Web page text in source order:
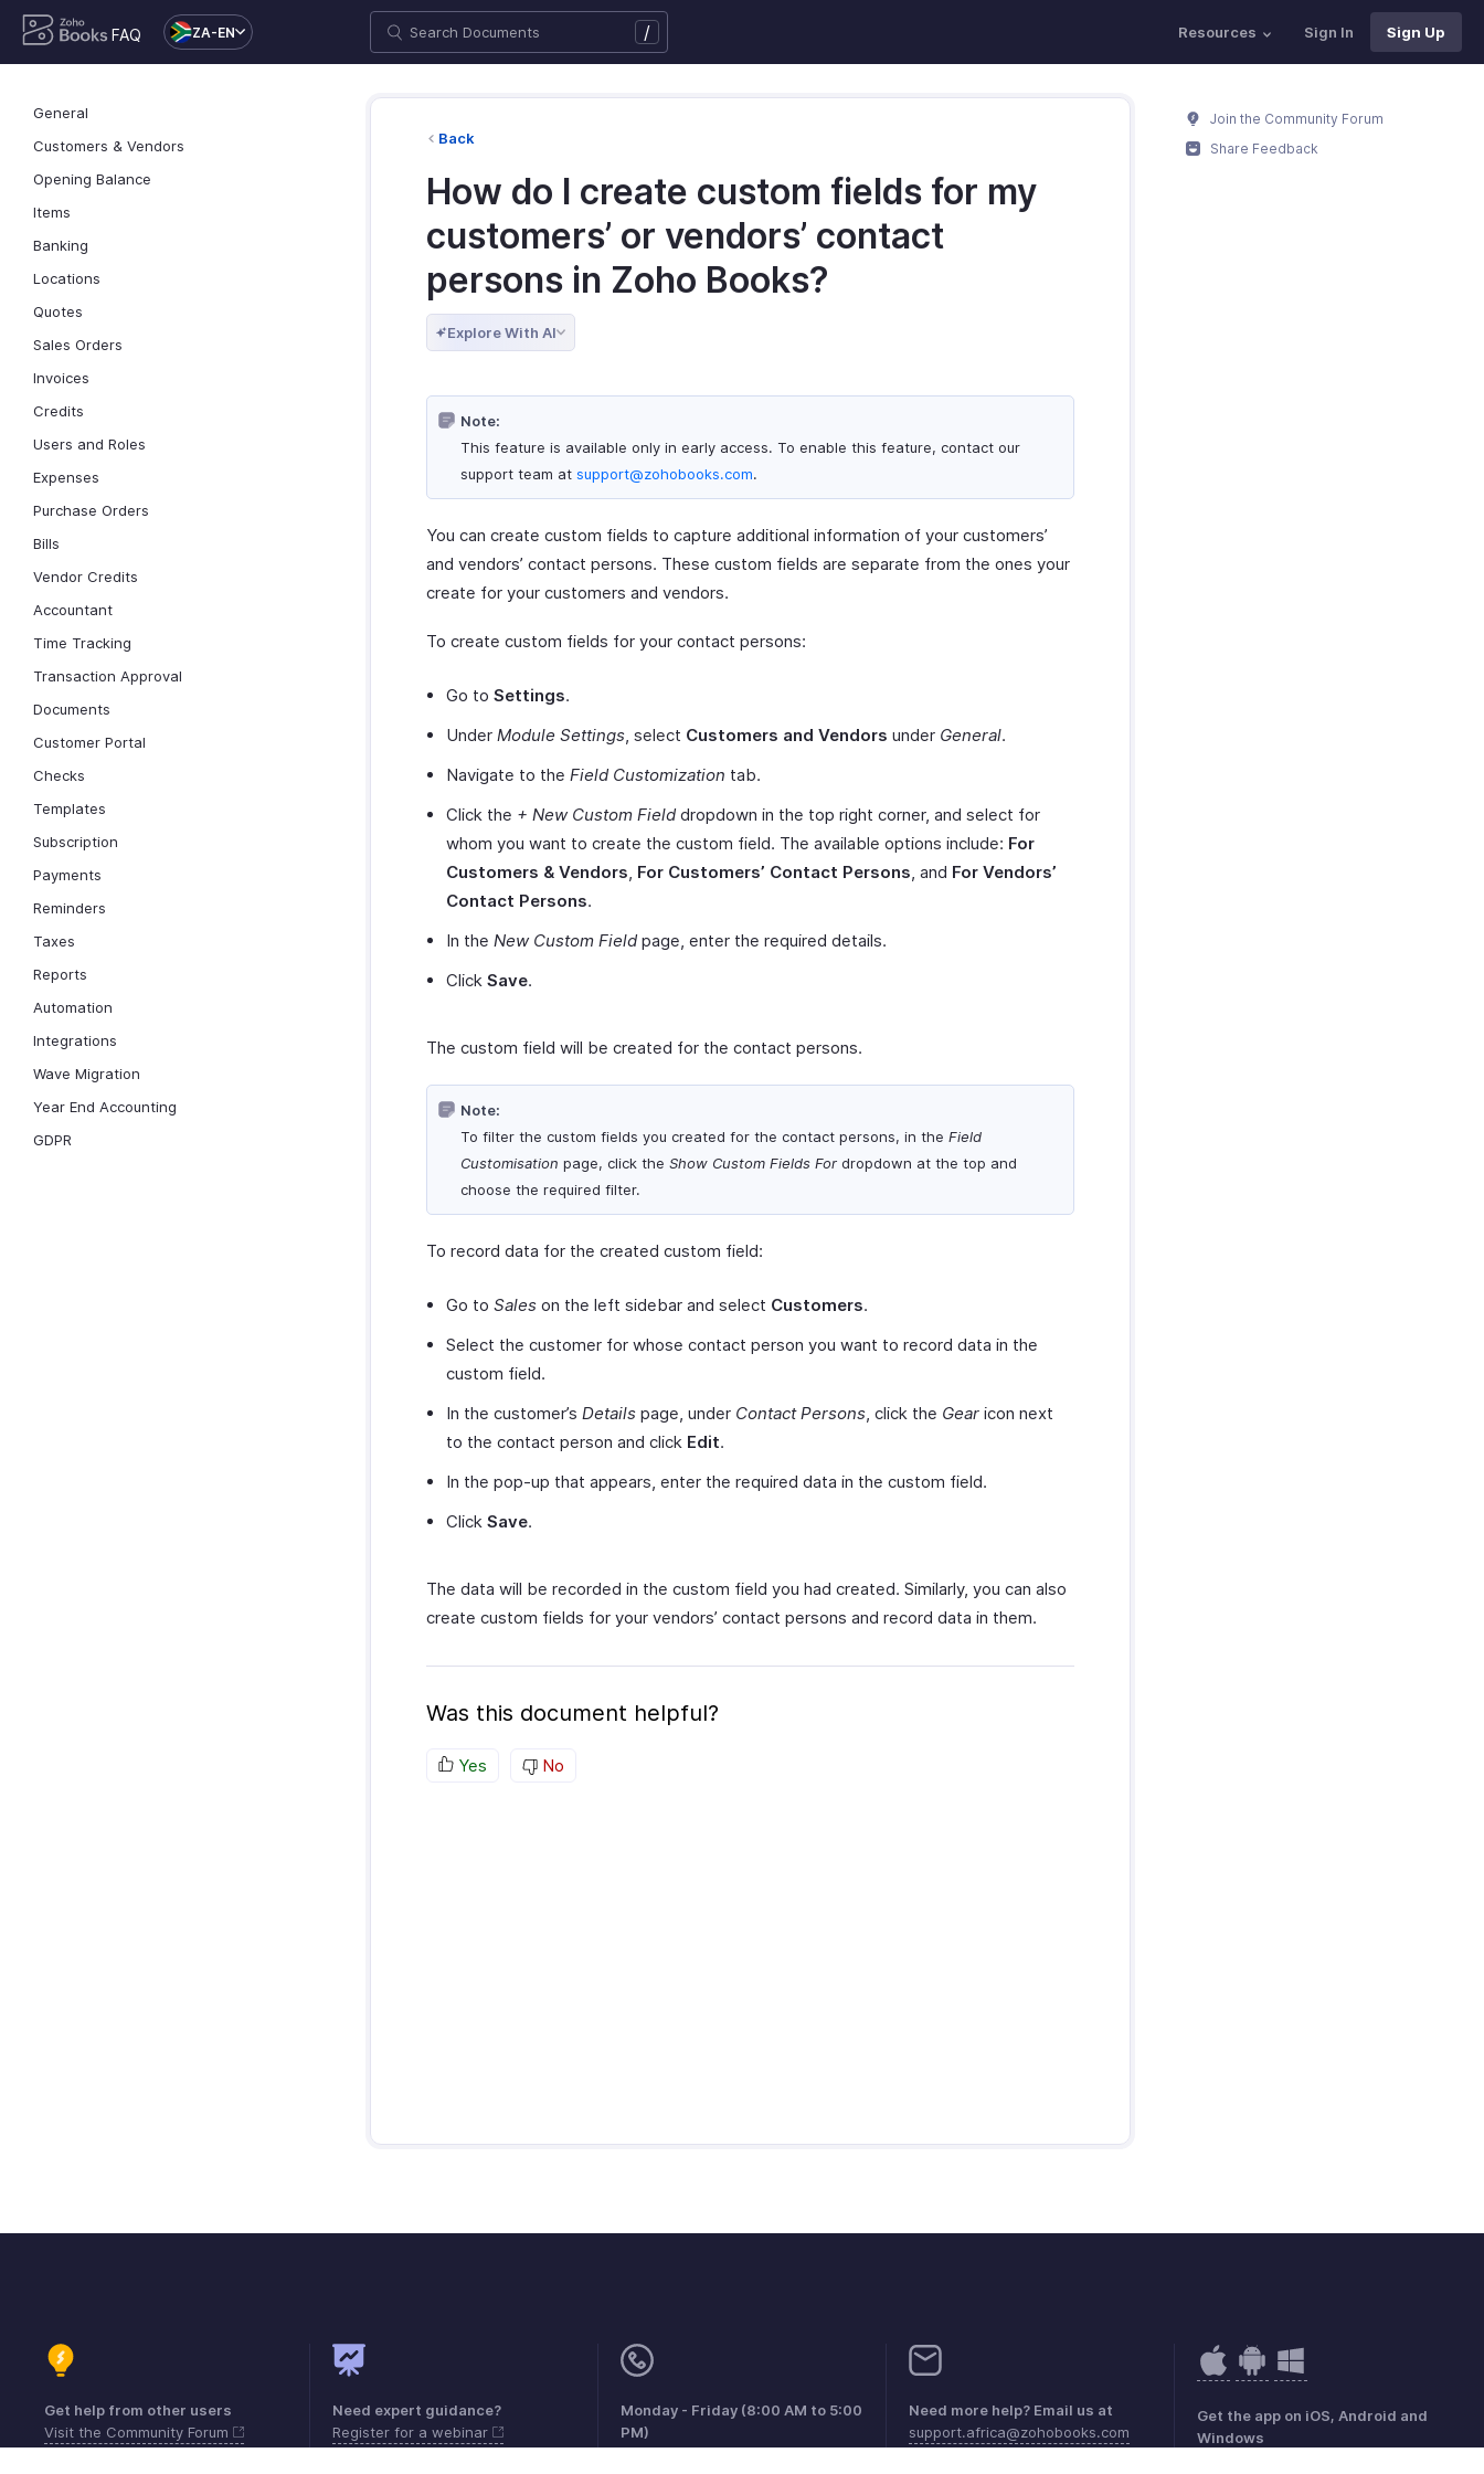
FAQ ZA-EN / Resources Sign In Sign Up
General
Customers & Vendors
Opening Balance
Items
Banking
Locations
Quotes
Sales Orders
Invoices
Credits
Users and Roles
Expenses
Purchase Orders
Bills
Vendor Credits
Accountant
Time Tracking
Transaction Approval
Documents
Customer Portal
Checks
Templates
Subscription
Payments
Reminders
Taxes
Reports
Automation
Integrations
Wave Migration
Year End Accounting
GDPR
Back
How do I create custom fields for my
customers’ or vendors’ contact
persons in Zoho Books?
Explore With AI
Note:
This feature is available only in early access. To enable this feature, contact our
support team at support@zohobooks.com.
You can create custom fields to capture additional information of your customers’
and vendors’ contact persons. These custom fields are separate from the ones your
create for your customers and vendors.
To create custom fields for your contact persons:
Go to Settings.
Under Module Settings, select Customers and Vendors under General.
Navigate to the Field Customization tab.
Click the + New Custom Fielddropdown in the top right corner, and select for
whom you want to create the custom field. The available options include: For
Customers & Vendors, For Customers’ Contact Persons, and For Vendors’
Contact Persons.
In the New Custom Fieldpage, enter the required details.
Click Save.
The custom field will be created for the contact persons.
Note:
To filter the custom fields you created for the contact persons, in the Field
Customisation page, click the Show Custom Fields For dropdown at the top and
choose the required filter.
To record data for the created custom field:
Go to Sales on the left sidebar and select Customers.
Select the customer for whose contact person you want to record data in the
custom field.
In the customer’s Details page, under Contact Persons, click the Gear icon next
to the contact person and click Edit.
In the pop-up that appears, enter the required data in the custom field.
Click Save.
The data will be recorded in the custom field you had created. Similarly, you can also
create custom fields for your vendors’ contact persons and record data in them.
Was this document helpful?
Yes No
Join the Community Forum
Share Feedback
Get help from other users
Visit the Community Forum
Need expert guidance?
Register for a webinar
Monday - Friday (8:00 AM to 5:00
PM)
South Africa +27 801133557
Need more help? Email us at
support.africa@zohobooks.com
Get the app on iOS, Android and
Windows